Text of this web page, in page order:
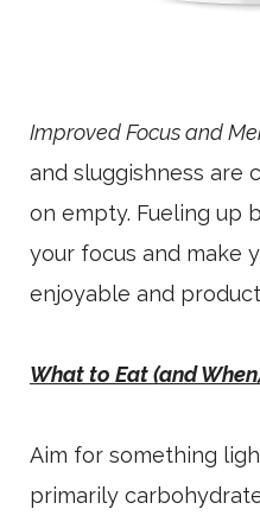
Improved Focus and
and sluggishness are
on empty. Fueling up
your focus and make
enjoyable and
What to Eat (and
Aim for something
primarily